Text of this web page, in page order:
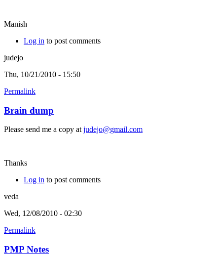
Manish
Log in to post comments
judejo
Thu, 10/21/2010 - 15:50
Permalink
Brain dump
Please send me a copy at judejo@gmail.com
Thanks
Log in to post comments
veda
Wed, 12/08/2010 - 02:30
Permalink
PMP Notes